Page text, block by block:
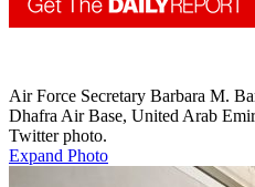
Air Force Secretary Barbara M.
Dhafra Air Base, United Arab
Twitter photo.
Expand Photo